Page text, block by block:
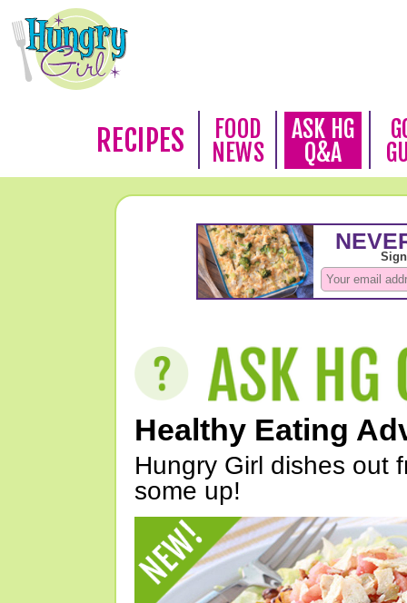
RECIPES
FOOD
NEWS
ASK HG
Q&A
Healthy Eating
Hungry Girl dishes out
some up!